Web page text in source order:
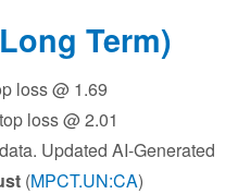
Term)
loss @ 1.69
loss @ 2.01
Updated AI-Generated
(MPCT.UN:CA)